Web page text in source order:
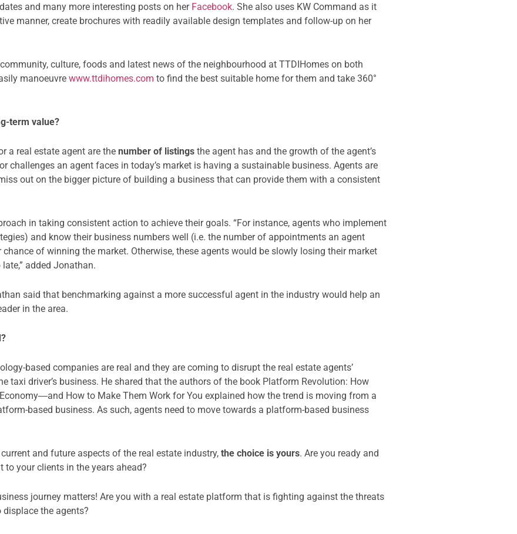
and many more interesting posts on her Facebook. She also uses KW Command as it
manner, create brochures with readily available design templates and follow-up on her
culture, foods and latest news of the neighbourhood at TTDIHomes on both
manoeuvre www.ttdihomes.com to find the best suitable home for them and take 360°
term value?
a real estate agent are the number of listings the agent has and the growth of the agent’s
challenges an agent faces in today’s market is having a sustainable business. Agents are
out on the bigger picture of building a business that can provide them with a consistent
in taking consistent action to achieve their goals. “For instance, agents who implement
and know their business numbers well (i.e. the number of appointments an agent
of winning the market. Otherwise, these agents would be slowly losing their market
added Jonathan.
said that benchmarking against a more successful agent in the industry would help an
in the area.
based companies are real and they are coming to disrupt the real estate agents’
taxi driver’s business. He shared that the authors of the book Platform Revolution: How
How to Make Them Work for You explained how the trend is moving from a
based business. As such, agents need to move towards a platform-based business
and future aspects of the real estate industry, the choice is yours. Are you ready and
your clients in the years ahead?
journey matters! Are you with a real estate platform that is fighting against the threats
the agents?